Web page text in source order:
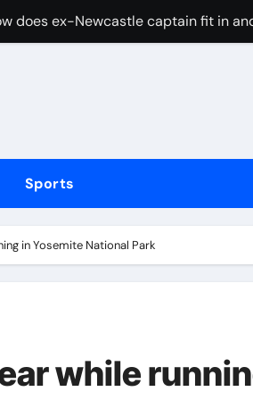
does ex-Newcastle captain fit in
Lawrence ahead of day to raise
3 people during custody battle in
could hijack Liverpool’s move
Sports
in Yosemite National Park
while